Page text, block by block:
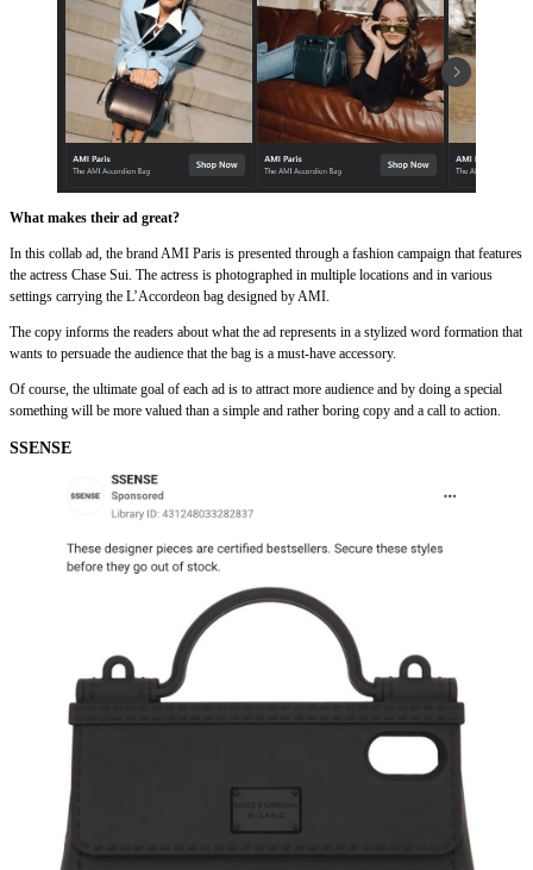
What makes their ad great?
In this collab ad, the brand AMI Paris is presented through a fashion campaign that features
the actress Chase Sui. The actress is photographed in multiple locations and in various
settings carrying the L’Accordeon bag designed by AMI.
The copy informs the readers about what the ad represents in a stylized word formation that
wants to persuade the audience that the bag is a must-have accessory.
Of course, the ultimate goal of each ad is to attract more audience and by doing a special
something will be more valued than a simple and rather boring copy and a call to action.
SSENSE